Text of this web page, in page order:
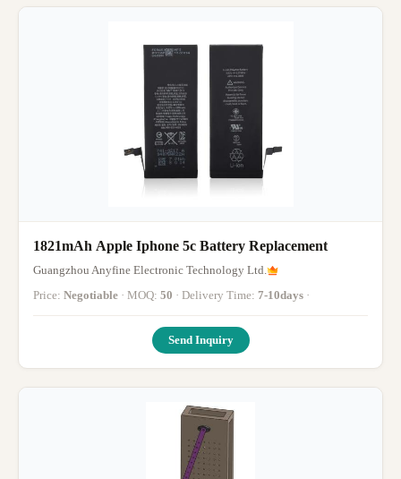
1821mAh Apple Iphone 5c Battery Replacement
Guangzhou Anyfine Electronic Technology Ltd.
Price: Negotiable · MOQ: 50 · Delivery Time: 7-10days ·
Send Inquiry